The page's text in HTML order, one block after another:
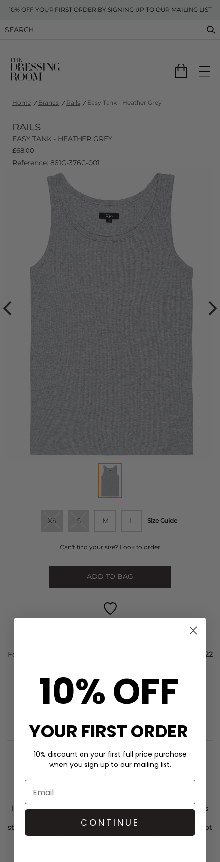
10% OFF YOUR FIRST ORDER BY SIGNING UP TO OUR MAILING LIST
Home Brands Rails Easy Tank - Heather Grey
RAILS
EASY TANK - HEATHER GREY
£68.00
Reference: 861C-376C-001
XS S M L Size Guide
Can't find your size? Look to order
ADD TO BAG
For Next Day delivery order within the next
20 hours and 22
FIND OUT HOW TO EARN LOYALTY POINTS
Introducing the
layering piece in colder months. The easy tank from Rails
has a fine rib, rounded neckline and comfortable slim
straps- flattering, stylish and super easy to wear- what's not
to love?! Other key features include:
10% OFF
YOUR FIRST ORDER
10% discount on your first full price purchase
when you sign up to our mailing list.
CONTINUE